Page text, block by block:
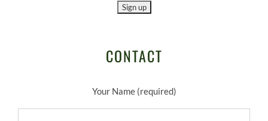
CONTACT
Your Name (required)